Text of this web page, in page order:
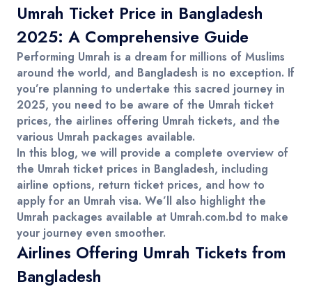
Umrah Ticket Price in Bangladesh
2025: A Comprehensive Guide
Performing Umrah is a dream for millions of Muslims
around the world, and Bangladesh is no exception. If
you’re planning to undertake this sacred journey in
2025, you need to be aware of the Umrah ticket
prices, the airlines offering Umrah tickets, and the
various Umrah packages available.
In this blog, we will provide a complete overview of
the Umrah ticket prices in Bangladesh, including
airline options, return ticket prices, and how to
apply for an Umrah visa. We’ll also highlight the
Umrah packages available at Umrah.com.bd to make
your journey even smoother.
Airlines Offering Umrah Tickets from
Bangladesh